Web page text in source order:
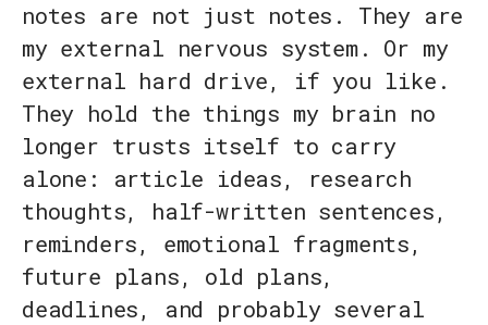
notes are not just notes. They are
my external nervous system. Or my
external hard drive, if you like.
They hold the things my brain no
longer trusts itself to carry
alone: article ideas, research
thoughts, half-written sentences,
reminders, emotional fragments,
future plans, old plans,
deadlines, and probably several